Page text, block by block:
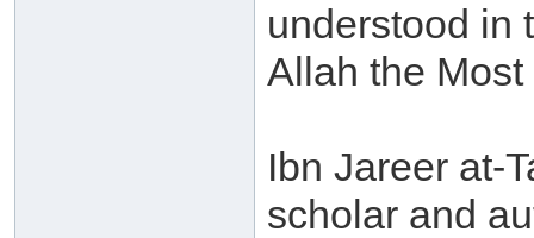
understood in
Allah the
Ibn Jareer at-
scholar and